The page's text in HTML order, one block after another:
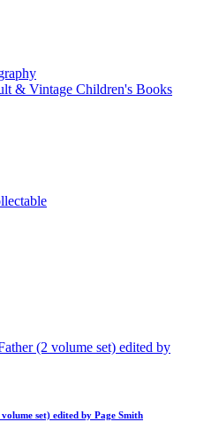
& Vintage Children's Books
set) edited by Page Smith